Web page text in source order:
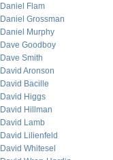
Daniel Flam
Daniel Grossman
Daniel Murphy
Dave Goodboy
Dave Smith
David Aronson
David Bacille
David Higgs
David Hillman
David Lamb
David Lilienfeld
David Whitesel